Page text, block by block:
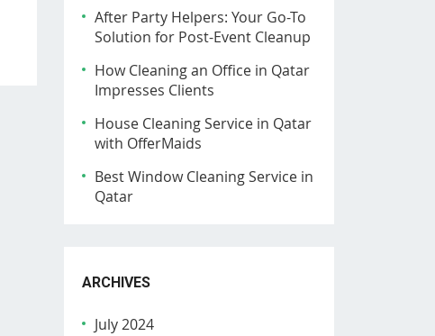
After Party Helpers: Your Go-To
Solution for Post-Event Cleanup
How Cleaning an Office in Qatar
Impresses Clients
House Cleaning Service in Qatar
with OfferMaids
Best Window Cleaning Service in
Qatar
ARCHIVES
July 2024